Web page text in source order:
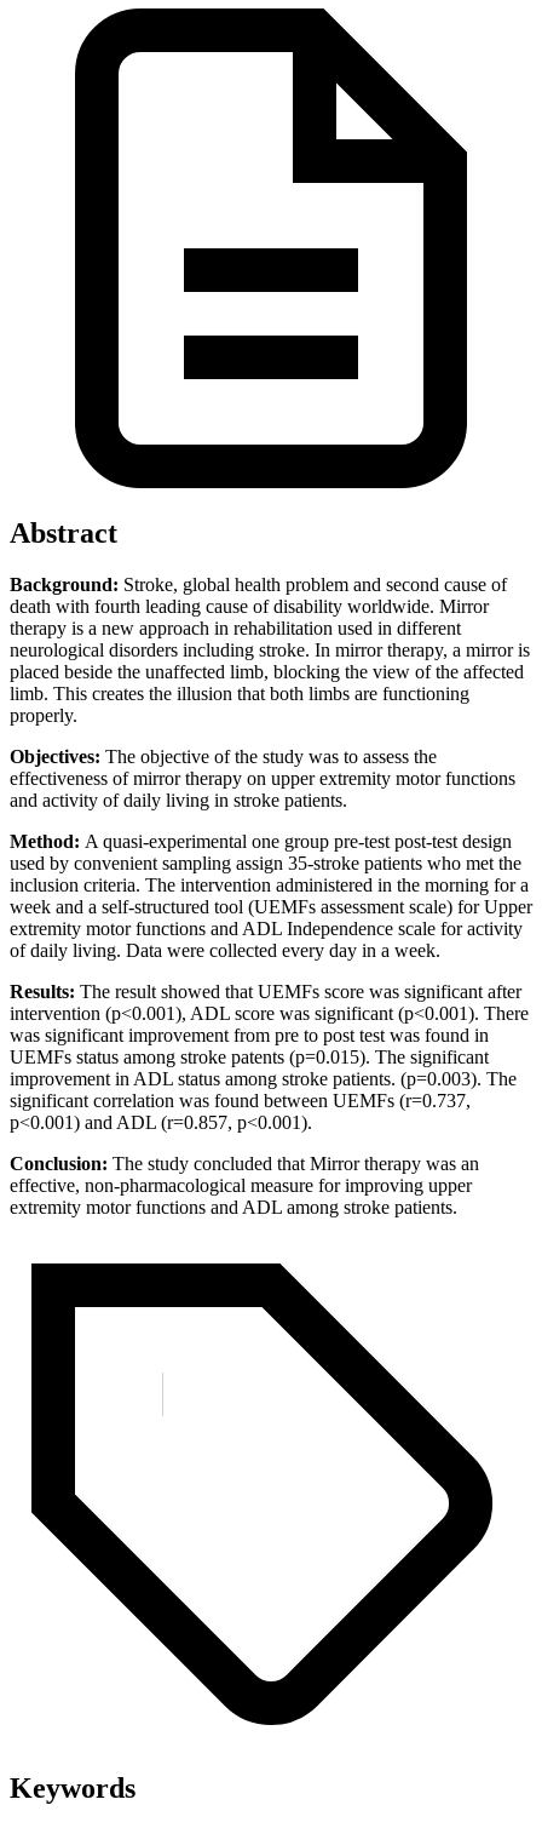
Abstract
Background: Stroke, global health problem and second cause of
death with fourth leading cause of disability worldwide. Mirror
therapy is a new approach in rehabilitation used in different
neurological disorders including stroke. In mirror therapy, a mirror is
placed beside the unaffected limb, blocking the view of the affected
limb. This creates the illusion that both limbs are functioning
properly.
Objectives: The objective of the study was to assess the
effectiveness of mirror therapy on upper extremity motor functions
and activity of daily living in stroke patients.
Method: A quasi-experimental one group pre-test post-test design
used by convenient sampling assign 35-stroke patients who met the
inclusion criteria. The intervention administered in the morning for a
week and a self-structured tool (UEMFs assessment scale) for Upper
extremity motor functions and ADL Independence scale for activity
of daily living. Data were collected every day in a week.
Results: The result showed that UEMFs score was significant after
intervention (p<0.001), ADL score was significant (p<0.001). There
was significant improvement from pre to post test was found in
UEMFs status among stroke patents (p=0.015). The significant
improvement in ADL status among stroke patients. (p=0.003). The
significant correlation was found between UEMFs (r=0.737,
p<0.001) and ADL (r=0.857, p<0.001).
Conclusion: The study concluded that Mirror therapy was an
effective, non-pharmacological measure for improving upper
extremity motor functions and ADL among stroke patients.
Keywords